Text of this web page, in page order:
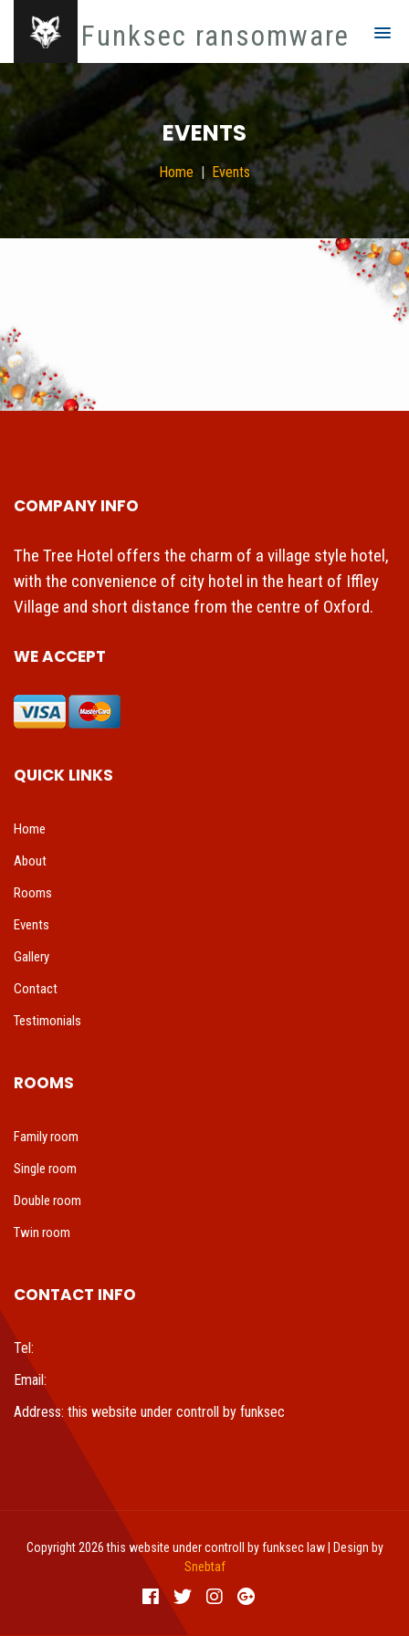
Funksec ransomware
EVENTS
Home Events
COMPANY INFO
The Tree Hotel offers the charm of a village style hotel,
with the convenience of city hotel in the heart of Iffley
Village and short distance from the centre of Oxford.
WE ACCEPT
QUICK LINKS
Home
About
Rooms
Events
Gallery
Contact
Testimonials
ROOMS
Family room
Single room
Double room
Twin room
CONTACT INFO
Tel:
Email:
Address: this website under controll by funksec
Copyright 2026 this website under controll by funksec law | Design by
Snebtaf